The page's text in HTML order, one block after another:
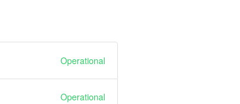
Operational
Operational